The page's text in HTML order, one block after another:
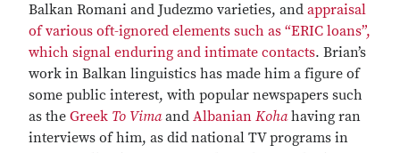
Balkan Romani and Judezmo varieties, and appraisal
of various oft-ignored elements such as “ERIC loans”,
which signal enduring and intimate contacts. Brian’s
work in Balkan linguistics has made him a figure of
some public interest, with popular newspapers such
as the Greek To Vima and Albanian Koha having ran
interviews of him, as did national TV programs in